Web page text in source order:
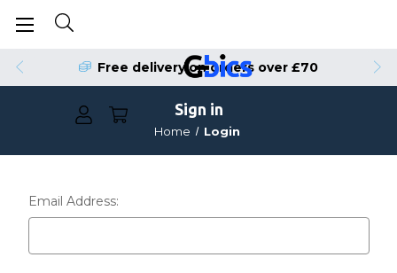
Free delivery on orders over £70
Sign in
Home Login
Email Address: